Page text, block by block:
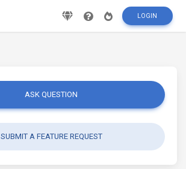
LOGIN
ASK QUESTION
SUBMIT A FEATURE REQUEST